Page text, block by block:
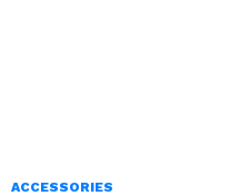
ACCESSORIES